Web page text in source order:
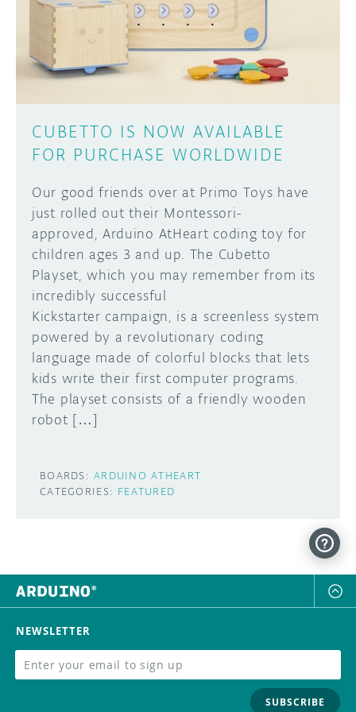
DISCORD
PROJECT HUB
ARDUINO DAY
USER GROUPS
ABOUT
CUBETTO IS NOW AVAILABLE
FOR PURCHASE WORLDWIDE
Our good friends over at Primo Toys have
just rolled out their Montessori-
approved, Arduino AtHeart coding toy for
children ages 3 and up. The Cubetto
Playset, which you may remember from its
incredibly successful
Kickstarter campaign, is a screenless system
powered by a revolutionary coding
language made of colorful blocks that lets
kids write their first computer programs.
The playset consists of a friendly wooden
robot […]
BOARDS: ARDUINO ATHEART
CATEGORIES: FEATURED
Learn how to submit your project made with
Arduino boards, it may get featured on the
SUBMIT YOUR PROJECT
NEWSLETTER
SUBSCRIBE